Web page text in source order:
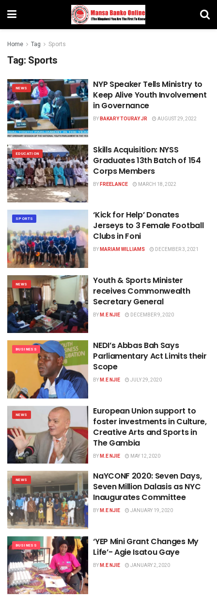
Home Tag Sports
Tag: Sports
NEWS
NYP Speaker Tells Ministry to
Keep Alive Youth Involvement
in Governance
BYBAKARY TOURAY JR AUGUST 29, 2022
EDUCATION
Skills Acquisition: NYSS
Graduates 13th Batch of 154
Corps Members
BYFREELANCE MARCH 18, 2022
SPORTS
‘Kick for Help’ Donates
Jerseys to 3 Female Football
Clubs in Foni
BYMARIAM WILLIAMS DECEMBER 3, 2021
NEWS
Youth & Sports Minister
receives Commonwealth
Secretary General
BYM.E NJIE DECEMBER 9, 2020
BUSINESS
NEDI’s Abbas Bah Says
Parliamentary Act Limits their
Scope
BYM.E NJIE JULY 29, 2020
NEWS
European Union support to
foster investments in Culture,
Creative Arts and Sports in
The Gambia
BYM.E NJIE MAY 12, 2020
NEWS
NaYCONF 2020: Seven Days,
Seven Million Dalasis as NYC
Inaugurates Committee
BYM.E NJIE JANUARY 19, 2020
BUSINESS
‘YEP Mini Grant Changes My
Life’- Agie Isatou Gaye
BYM.E NJIE JANUARY 2, 2020